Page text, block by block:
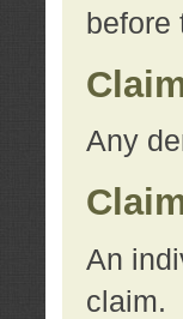
before
Any
An
claim.